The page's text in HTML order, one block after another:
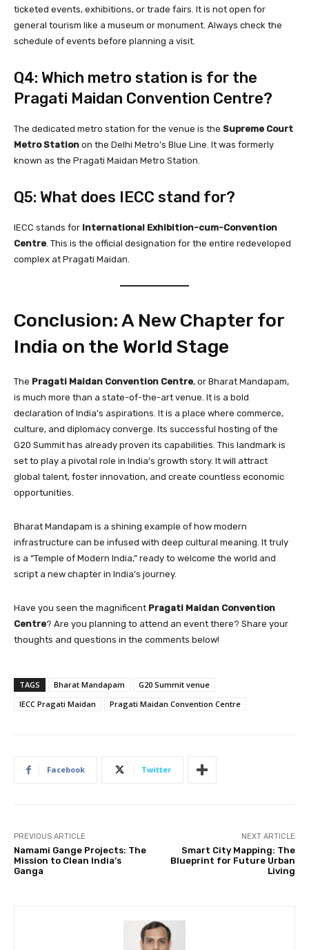
ticketed events, exhibitions, or trade fairs. It is not open for
general tourism like a museum or monument. Always check the
schedule of events before planning a visit.
Q4: Which metro station is for the
Pragati Maidan Convention Centre?
The dedicated metro station for the venue is the Supreme Court
Metro Station on the Delhi Metro’s Blue Line. It was formerly
known as the Pragati Maidan Metro Station.
Q5: What does IECC stand for?
IECC stands for International Exhibition-cum-Convention
Centre. This is the official designation for the entire redeveloped
complex at Pragati Maidan.
Conclusion: A New Chapter for
India on the World Stage
The Pragati Maidan Convention Centre, or Bharat Mandapam,
is much more than a state-of-the-art venue. It is a bold
declaration of India’s aspirations. It is a place where commerce,
culture, and diplomacy converge. Its successful hosting of the
G20 Summit has already proven its capabilities. This landmark is
set to play a pivotal role in India’s growth story. It will attract
global talent, foster innovation, and create countless economic
opportunities.
Bharat Mandapam is a shining example of how modern
infrastructure can be infused with deep cultural meaning. It truly
is a “Temple of Modern India,” ready to welcome the world and
script a new chapter in India’s journey.
Have you seen the magnificent Pragati Maidan Convention
Centre? Are you planning to attend an event there? Share your
thoughts and questions in the comments below!
TAGS Bharat Mandapam
G20 Summit venue
IECC Pragati Maidan
Pragati Maidan Convention Centre
Facebook Twitter
PREVIOUS ARTICLE
Namami Gange Projects: The
Mission to Clean India’s
Ganga
NEXT ARTICLE
Smart City Mapping: The
Blueprint for Future Urban
Living